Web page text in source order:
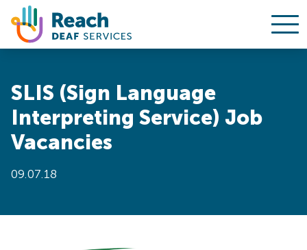
SLIS (Sign Language
Interpreting Service) Job
Vacancies
09.07.18